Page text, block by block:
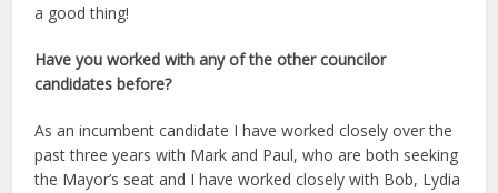
a good thing!
Have you worked with any of the other councilor
candidates before?
As an incumbent candidate I have worked closely over the
past three years with Mark and Paul, who are both seeking
the Mayor’s seat and I have worked closely with Bob, Lydia